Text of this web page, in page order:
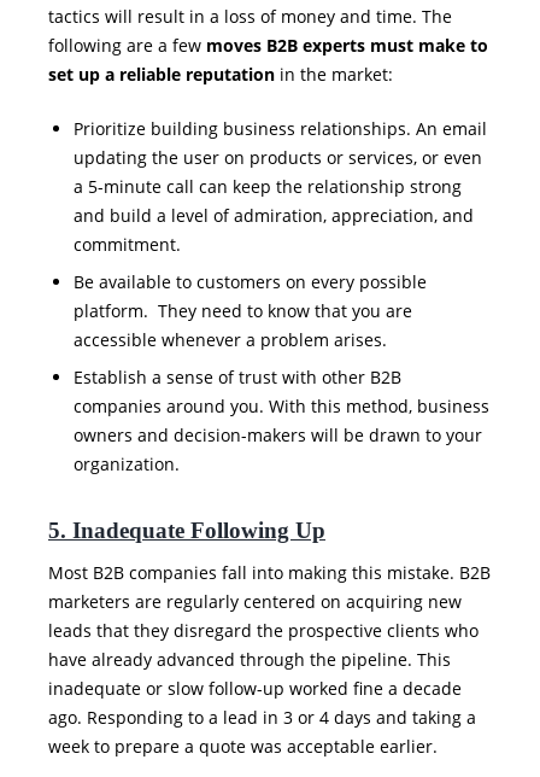
tactics will result in a loss of money and time. The
following are a few moves B2B experts must make to
set up a reliable reputationin the market:
Prioritize building business relationships. An email
updating the user on products or services, or even
a 5-minute call can keep the relationship strong
and build a level of admiration, appreciation, and
commitment.
Be available to customers on every possible
platform. They need to know that you are
accessible whenever a problem arises.
Establish a sense of trust with other B2B
companies around you. With this method, business
owners and decision-makers will be drawn to your
organization.
5. Inadequate Following Up
Most B2B companies fall into making this mistake. B2B
marketers are regularly centered on acquiring new
leads that they disregard the prospective clients who
have already advanced through the pipeline. This
inadequate or slow follow-up worked fine a decade
ago. Responding to a lead in 3 or 4 days and taking a
week to prepare a quote was acceptable earlier.